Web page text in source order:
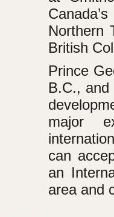
Northern
British
Prince
B.C.,
major
can
an
area and